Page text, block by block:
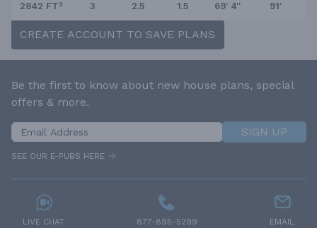
2842 FT² 3 2.5 1.5 69' 4'' 91'
CREATE ACCOUNT TO SAVE PLANS
Be the first to know about new house plans, special
offers & more.
SIGN UP
SEE OUR E-PUBS HERE
LIVE CHAT 877-895-5299 EMAIL